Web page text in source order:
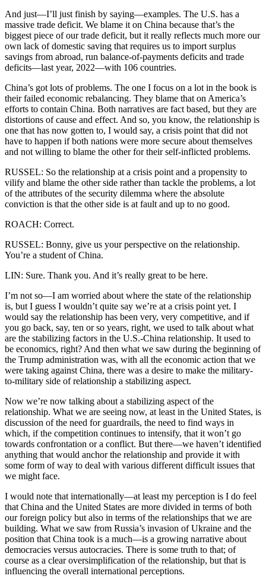
And just—I’ll just finish by saying—examples. The U.S. has a
massive trade deficit. We blame it on China because that’s the
biggest piece of our trade deficit, but it really reflects much more our
own lack of domestic saving that requires us to import surplus
savings from abroad, run balance-of-payments deficits and trade
deficits—last year, 2022—with 106 countries.
China’s got lots of problems. The one I focus on a lot in the book is
their failed economic rebalancing. They blame that on America’s
efforts to contain China. Both narratives are fact based, but they are
distortions of cause and effect. And so, you know, the relationship is
one that has now gotten to, I would say, a crisis point that did not
have to happen if both nations were more secure about themselves
and not willing to blame the other for their self-inflicted problems.
RUSSEL: So the relationship at a crisis point and a propensity to
vilify and blame the other side rather than tackle the problems, a lot
of the attributes of the security dilemma where the absolute
conviction is that the other side is at fault and up to no good.
ROACH: Correct.
RUSSEL: Bonny, give us your perspective on the relationship.
You’re a student of China.
LIN: Sure. Thank you. And it’s really great to be here.
I’m not so—I am worried about where the state of the relationship
is, but I guess I wouldn’t quite say we’re at a crisis point yet. I
would say the relationship has been very, very competitive, and if
you go back, say, ten or so years, right, we used to talk about what
are the stabilizing factors in the U.S.-China relationship. It used to
be economics, right? And then what we saw during the beginning of
the Trump administration was, with all the economic action that we
were taking against China, there was a desire to make the military-
to-military side of relationship a stabilizing aspect.
Now we’re now talking about a stabilizing aspect of the
relationship. What we are seeing now, at least in the United States, is
discussion of the need for guardrails, the need to find ways in
which, if the competition continues to intensify, that it won’t go
towards confrontation or a conflict. But there—we haven’t identified
anything that would anchor the relationship and provide it with
some form of way to deal with various different difficult issues that
we might face.
I would note that internationally—at least my perception is I do feel
that China and the United States are more divided in terms of both
our foreign policy but also in terms of the relationships that we are
building. What we saw from Russia’s invasion of Ukraine and the
position that China took is a much—is a growing narrative about
democracies versus autocracies. There is some truth to that; of
course as a clear oversimplification of the relationship, but that is
influencing the overall international perceptions.